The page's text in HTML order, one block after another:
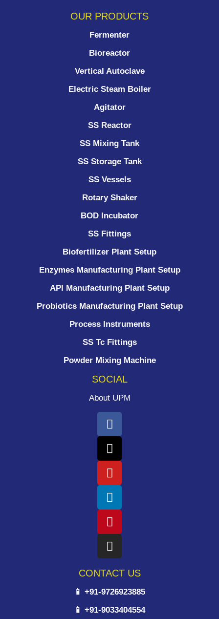
OUR PRODUCTS
Fermenter
Bioreactor
Vertical Autoclave
Electric Steam Boiler
Agitator
SS Reactor
SS Mixing Tank
SS Storage Tank
SS Vessels
Rotary Shaker
BOD Incubator
SS Fittings
Biofertilizer Plant Setup
Enzymes Manufacturing Plant Setup
API Manufacturing Plant Setup
Probiotics Manufacturing Plant Setup
Process Instruments ​
SS Tc Fittings
Powder Mixing Machine
SOCIAL
About UPM
CONTACT US
📱 +91-9726923885
📱 +91-9033404554